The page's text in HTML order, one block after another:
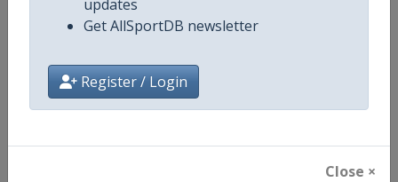
updates
Get AllSportDB newsletter
Register / Login
Close ×
Age Group Senior
Gender Mixed
Continent World
Website https://www.svns.com